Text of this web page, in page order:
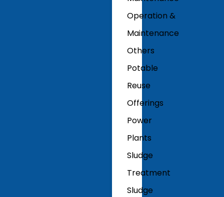
Operation &
Maintenance
Others
Potable
Reuse
Offerings
Power
Plants
Sludge
Treatment
Sludge